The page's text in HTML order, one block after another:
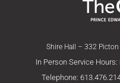
Shire Hall – 332
In Person Service
Telephone: